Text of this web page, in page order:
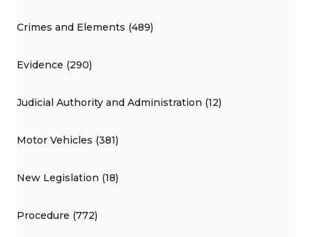
Crimes and Elements (489)
Evidence (290)
Judicial Authority and Administration (12)
Motor Vehicles (381)
New Legislation (18)
Procedure (772)